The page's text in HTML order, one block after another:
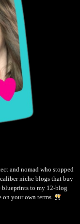
and nomad who stopped
niche blogs that buy
blueprints to my 12-blog
on your own terms.